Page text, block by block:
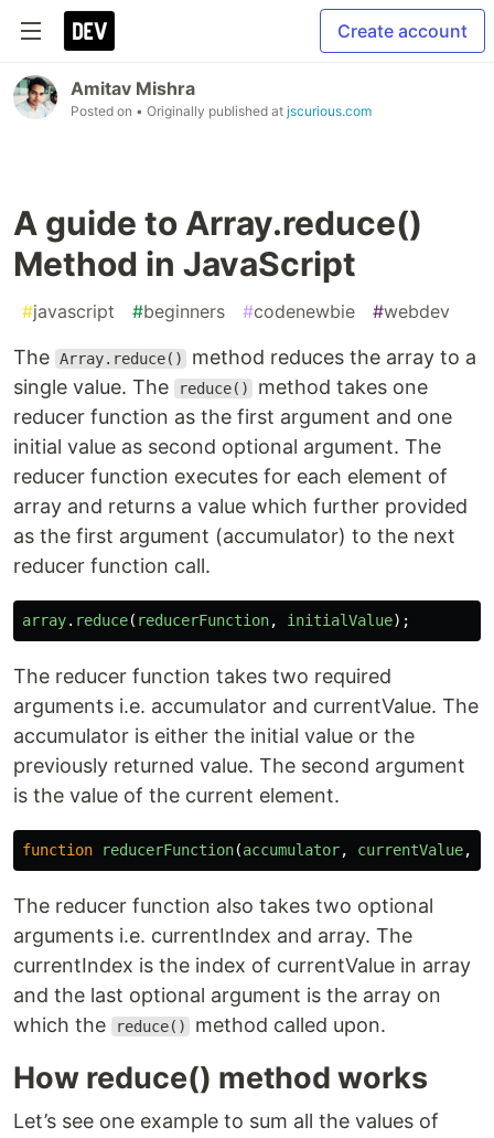
Create account
Amitav Mishra
Posted on • Originally published at jscurious.com
A guide to Array.reduce()
Method in JavaScript
#javascript #beginners #codenewbie #webdev
The Array.reduce()
method reduces the array to a
single value. The
reduce()
method takes one
reducer function as the first argument and one
initial value as second optional argument. The
reducer function executes for each element of
array and returns a value which further provided
as the first argument (accumulator) to the next
reducer function call.
array. reduce( reducerFunction, initialValue);
The reducer function takes two required
arguments i.e. accumulator and currentValue. The
accumulator is either the initial value or the
previously returned value. The second argument
is the value of the current element.
function reducerFunction(accumulator, currentValue,
The reducer function also takes two optional
arguments i.e. currentIndex and array. The
currentIndex is the index of currentValue in array
and the last optional argument is the array on
which the
reduce() method called upon.
How reduce() method works
Let’s see one example to sum all the values of